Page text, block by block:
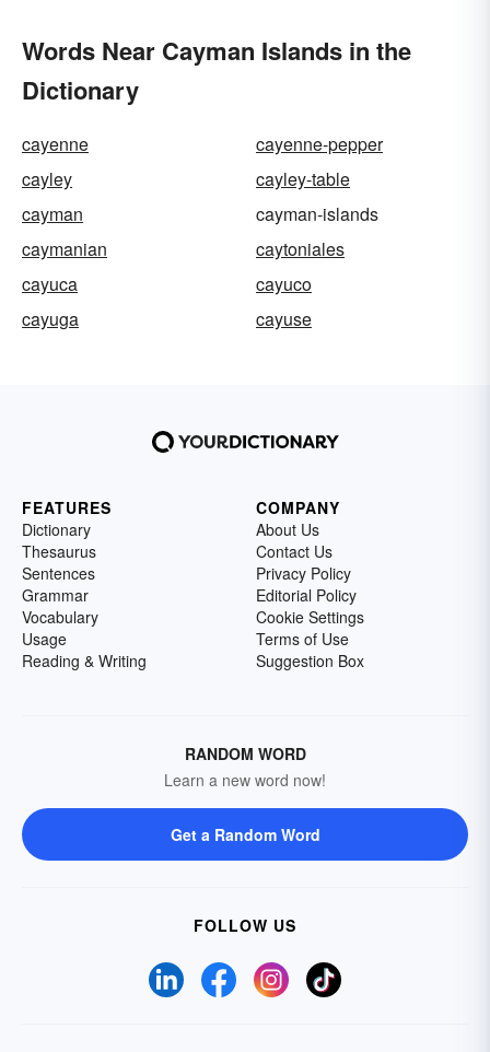
Words Near Cayman Islands in the
Dictionary
cayenne
cayenne-pepper
cayley
cayley-table
cayman
cayman-islands
caymanian
caytoniales
cayuca
cayuco
cayuga
cayuse
FEATURES
Dictionary
Thesaurus
Sentences
Grammar
Vocabulary
Usage
Reading & Writing
COMPANY
About Us
Contact Us
Privacy Policy
Editorial Policy
Cookie Settings
Terms of Use
Suggestion Box
RANDOM WORD
Learn a new word now!
Get a Random Word
FOLLOW US